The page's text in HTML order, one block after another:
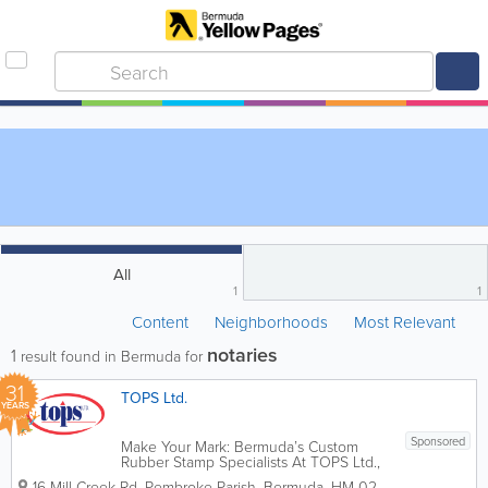
All
1 1
Content Neighborhoods Most Relevant
1 result found in Bermuda for notaries
31
YEARS TOPS Ltd.
Sponsored
Make Your Mark: Bermuda’s Custom
Rubber Stamp Specialists At TOPS Ltd.,
we know that the right stamp does more